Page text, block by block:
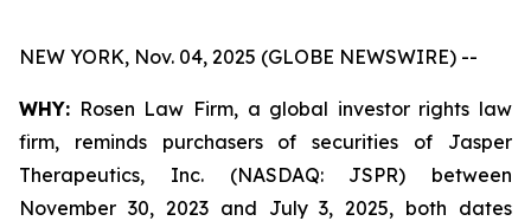
NEW YORK, Nov. 04, 2025 (GLOBE NEWSWIRE) --
WHY: Rosen Law Firm, a global investor rights law
firm, reminds purchasers of securities of Jasper
Therapeutics, Inc. (NASDAQ: JSPR) between
November 30, 2023 and July 3, 2025, both dates